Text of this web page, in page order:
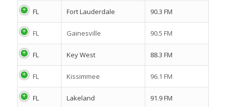
FL Fort Lauderdale 90.3 FM
FL Gainesville 90.5 FM
FL Key West 88.3 FM
FL Kissimmee 96.1 FM
FL Lakeland 91.9 FM